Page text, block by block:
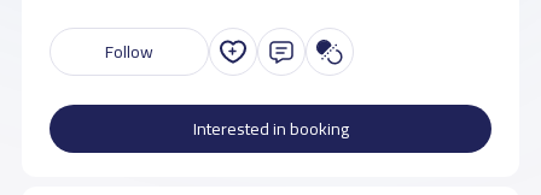
Follow
Interested in booking